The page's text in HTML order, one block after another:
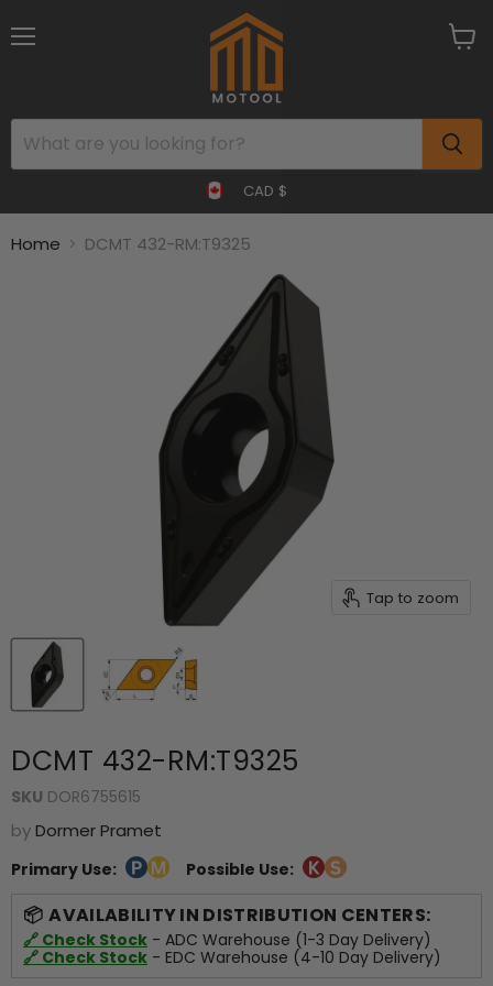
CAD $
Home DCMT 432-RM:T9325
Tap to zoom
DCMT 432-RM:T9325
SKU DOR6755615
byDormer Pramet
Primary Use: Possible Use:
AVAILABILITY IN DISTRIBUTION CENTERS:
🔗 Check Stock - ADC Warehouse (1-3 Day Delivery)
🔗 Check Stock - EDC Warehouse (4-10 Day Delivery)